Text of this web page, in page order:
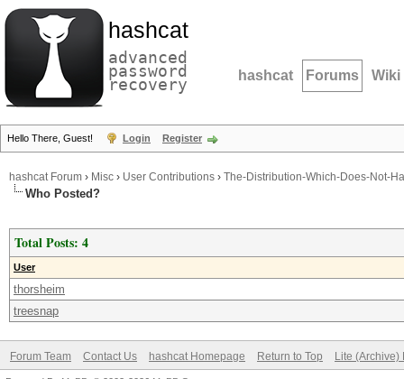
hashcat
advanced
password
recovery hashcat Forums Wiki
Hello There, Guest! Login Register
hashcat Forum › Misc › User Contributions › The-Distribution-Which-Does-Not-
Who Posted?
Total Posts: 4
User
thorsheim
treesnap
Forum Team Contact Us hashcat Homepage Return to Top Lite (Archive)